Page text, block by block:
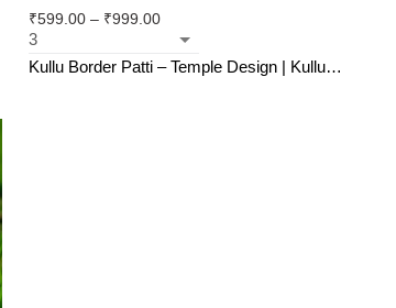
₹599.00 – ₹999.00
Kullu Border Patti – Temple Design | Kullu